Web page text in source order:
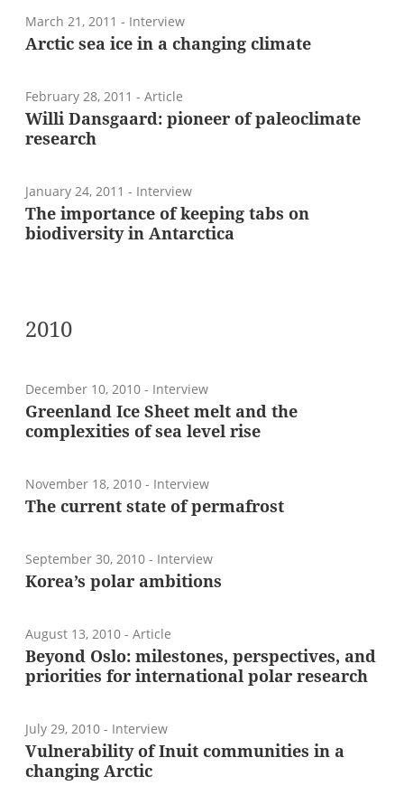
March 21, 2011 - Interview
Arctic sea ice in a changing climate
February 28, 2011 - Article
Willi Dansgaard: pioneer of paleoclimate
research
January 24, 2011 - Interview
The importance of keeping tabs on
biodiversity in Antarctica
2010
December 10, 2010 - Interview
Greenland Ice Sheet melt and the
complexities of sea level rise
November 18, 2010 - Interview
The current state of permafrost
September 30, 2010 - Interview
Korea’s polar ambitions
August 13, 2010 - Article
Beyond Oslo: milestones, perspectives, and
priorities for international polar research
July 29, 2010 - Interview
Vulnerability of Inuit communities in a
changing Arctic